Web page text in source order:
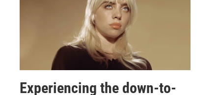
Experiencing the down-to-